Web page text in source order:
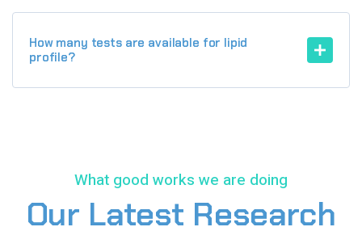
How many tests are available for lipid
profile?
What good works we are doing
Our Latest Research